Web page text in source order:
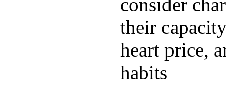
their
heart price,
habits